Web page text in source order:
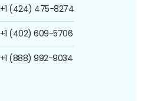
+1 (424) 475-8274
+1 (402) 609-5706
+1 (888) 992-9034